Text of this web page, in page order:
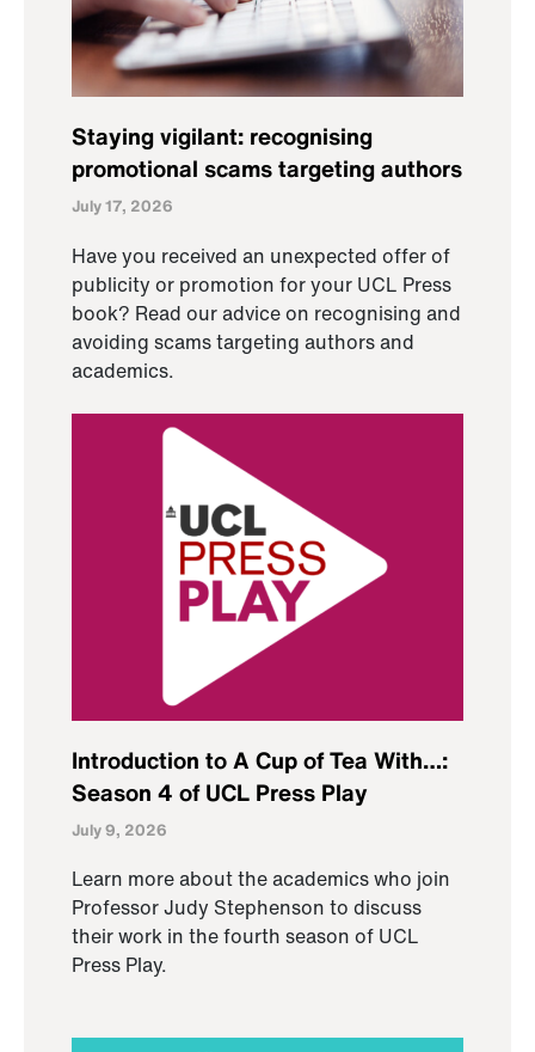
Staying vigilant: recognising
promotional scams targeting authors
July 17, 2026
Have you received an unexpected offer of
publicity or promotion for your UCL Press
book? Read our advice on recognising and
avoiding scams targeting authors and
academics.
Introduction to A Cup of Tea With…:
Season 4 of UCL Press Play
July 9, 2026
Learn more about the academics who join
Professor Judy Stephenson to discuss
their work in the fourth season of UCL
Press Play.